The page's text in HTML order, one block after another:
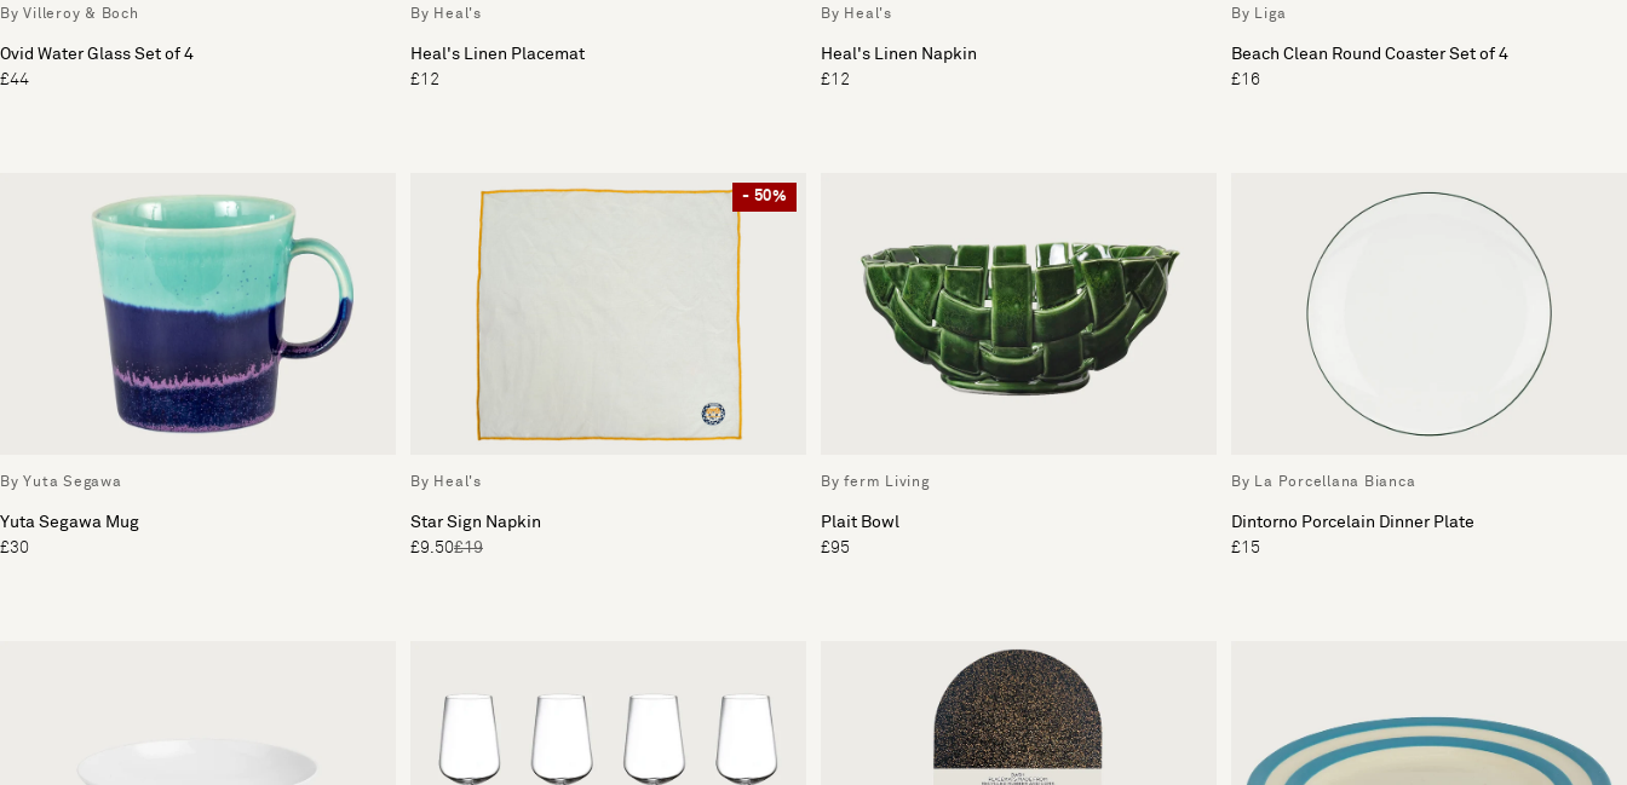
By Villeroy & Boch
Ovid Water Glass Set of 4
£44
By Heal's
Heal's Linen Placemat
£12
By Heal's
Heal's Linen Napkin
£12
By Liga
Beach Clean Round Coaster Set of 4
£16
By Yuta Segawa
Yuta Segawa Mug
£30
- 50%
By Heal's
Star Sign Napkin
£9.50£19
By ferm Living
Plait Bowl
£95
By La Porcellana Bianca
Dintorno Porcelain Dinner Plate
£15